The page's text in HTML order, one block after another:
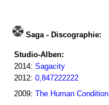
Saga - Discographie:
Studio-Alben:
2014: Sagacity
2012: 0,847222222
2009: The Human Condition